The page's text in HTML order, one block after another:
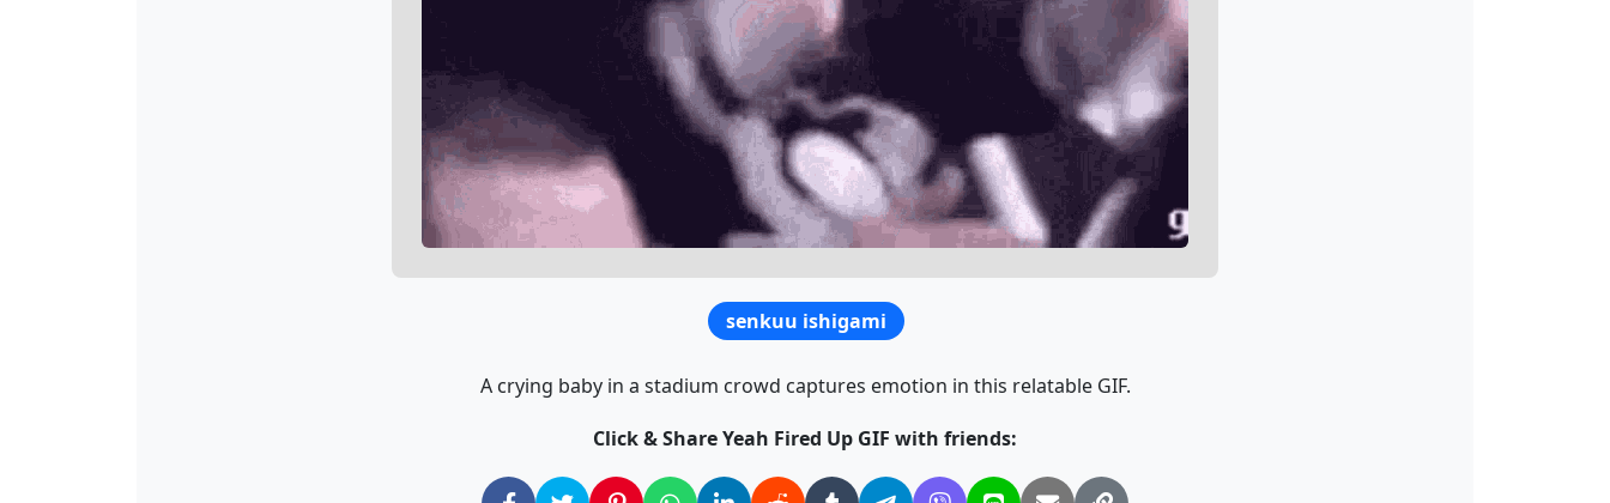
senkuu ishigami
A crying baby in a stadium crowd captures emotion in this relatable GIF.
Click & Share Yeah Fired Up GIF with friends: